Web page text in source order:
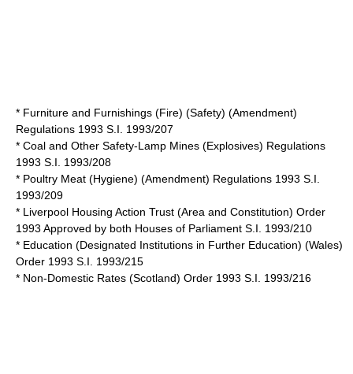
* Furniture and Furnishings (Fire) (Safety) (Amendment)
Regulations 1993 S.I. 1993/207
* Coal and Other Safety-Lamp Mines (Explosives) Regulations
1993 S.I. 1993/208
* Poultry Meat (Hygiene) (Amendment) Regulations 1993 S.I.
1993/209
* Liverpool Housing Action Trust (Area and Constitution) Order
1993 Approved by both Houses of Parliament S.I. 1993/210
* Education (Designated Institutions in Further Education) (Wales)
Order 1993 S.I. 1993/215
* Non-Domestic Rates (Scotland) Order 1993 S.I. 1993/216